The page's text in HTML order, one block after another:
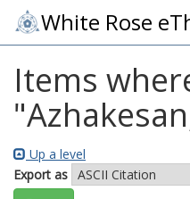
White Rose
Items
"
Up a level
Export as